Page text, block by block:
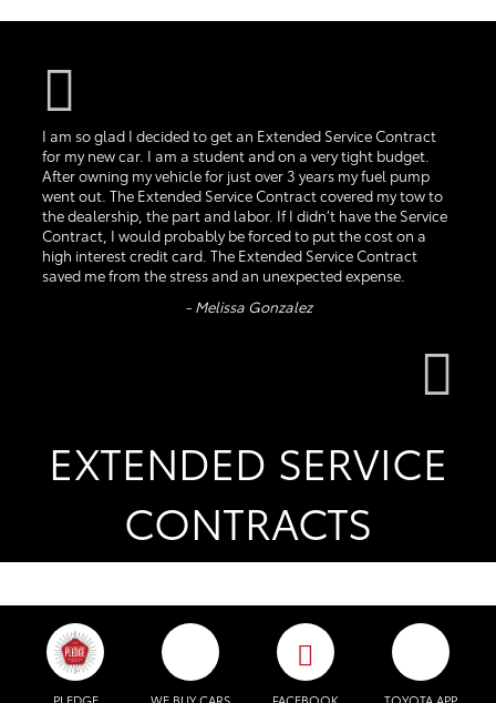
I am so glad I decided to get an Extended Service Contract
for my new car. I am a student and on a very tight budget.
After owning my vehicle for just over 3 years my fuel pump
went out. The Extended Service Contract covered my tow to
the dealership, the part and labor. If I didn’t have the Service
Contract, I would probably be forced to put the cost on a
high interest credit card. The Extended Service Contract
saved me from the stress and an unexpected expense.
- Melissa Gonzalez
EXTENDED SERVICE
CONTRACTS
PLEDGE WE BUY CARS FACEBOOK TOYOTA APP